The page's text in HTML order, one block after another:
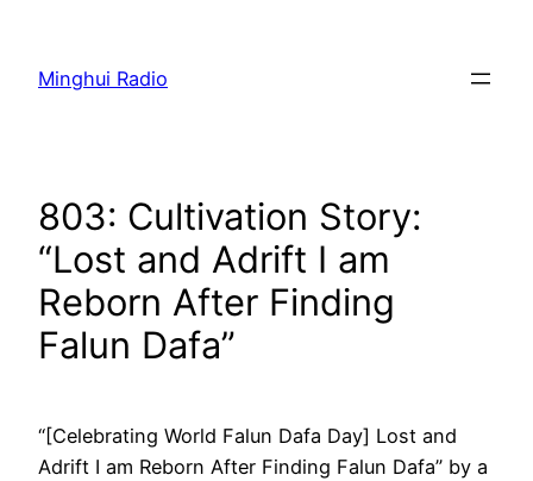
content
Minghui Radio
803: Cultivation Story:
“Lost and Adrift I am
Reborn After Finding
Falun Dafa”
“[Celebrating World Falun Dafa Day] Lost and
Adrift I am Reborn After Finding Falun Dafa” by a